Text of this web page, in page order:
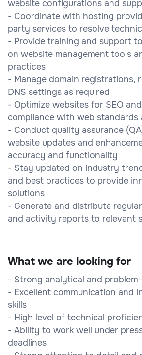
website configurations and
- Coordinate with hosting
party services to resolve
- Provide training and support
on website management tools
practices
- Manage domain registrations,
DNS settings as required
- Optimize websites for SEO
compliance with web standards
- Conduct quality assurance
website updates and
accuracy and functionality
- Stay updated on industry
and best practices to provide
solutions
- Generate and distribute
and activity reports to relevant
What we are looking for
- Strong analytical and
- Excellent communication and
skills
- High level of technical
- Ability to work well under
deadlines